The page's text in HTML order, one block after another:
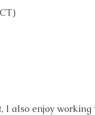
I also enjoy working